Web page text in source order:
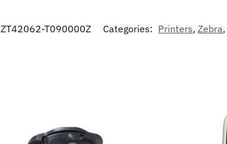
ZT42062-T090000Z Categories: Printers, Zebra,